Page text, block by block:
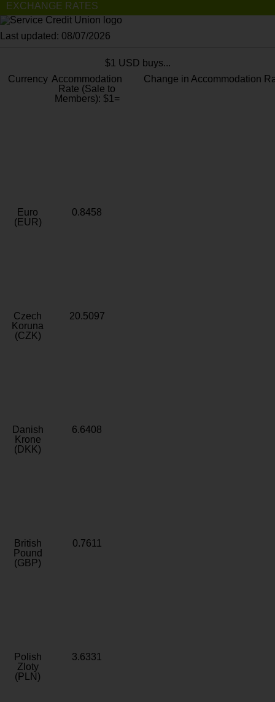
EXCHANGE RATES
Last updated: 08/07/2026
$1 USD buys...
Currency Accommodation
Rate (Sale to
Members): $1=
Change in Accommodation
Euro
(EUR)
0.8458
Czech
Koruna
(CZK)
20.5097
Danish
Krone
(DKK)
6.6408
British
Pound
(GBP)
0.7611
Polish
Zloty
(PLN)
3.6331